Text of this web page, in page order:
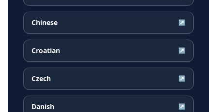
Chinese ↗
Croatian ↗
Czech ↗
Danish ↗